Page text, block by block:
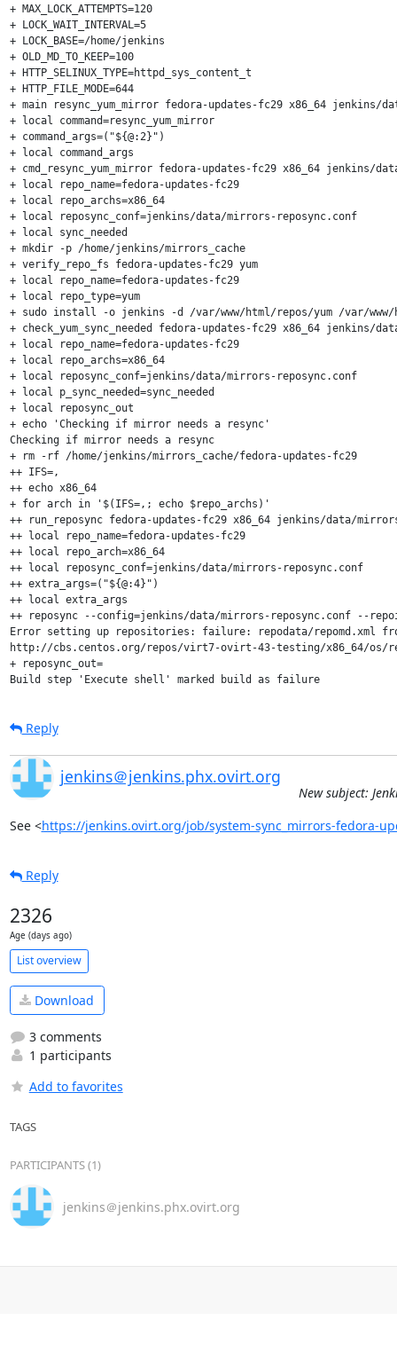
+ MAX_LOCK_ATTEMPTS=120
+ LOCK_WAIT_INTERVAL=5
+ LOCK_BASE=/home/jenkins
+ OLD_MD_TO_KEEP=100
+ HTTP_SELINUX_TYPE=httpd_sys_content_t
+ HTTP_FILE_MODE=644
+ main resync_yum_mirror fedora-updates-fc29 x86_64 jenkins/
+ local command=resync_yum_mirror
+ command_args=("${@:2}")
+ local command_args
+ cmd_resync_yum_mirror fedora-updates-fc29 x86_64 jenkins/
+ local repo_name=fedora-updates-fc29
+ local repo_archs=x86_64
+ local reposync_conf=jenkins/data/mirrors-reposync.conf
+ local sync_needed
+ mkdir -p /home/jenkins/mirrors_cache
+ verify_repo_fs fedora-updates-fc29 yum
+ local repo_name=fedora-updates-fc29
+ local repo_type=yum
+ sudo install -o jenkins -d /var/www/html/repos/yum /var/www/
+ check_yum_sync_needed fedora-updates-fc29 x86_64 jenkins/
+ local repo_name=fedora-updates-fc29
+ local repo_archs=x86_64
+ local reposync_conf=jenkins/data/mirrors-reposync.conf
+ local p_sync_needed=sync_needed
+ local reposync_out
+ echo 'Checking if mirror needs a resync'
Checking if mirror needs a resync
+ rm -rf /home/jenkins/mirrors_cache/fedora-updates-fc29
++ IFS=,
++ echo x86_64
+ for arch in '$(IFS=,; echo $repo_archs)'
++ run_reposync fedora-updates-fc29 x86_64 jenkins/data/
++ local repo_name=fedora-updates-fc29
++ local repo_arch=x86_64
++ local reposync_conf=jenkins/data/mirrors-reposync.conf
++ extra_args=("${@:4}")
++ local extra_args
++ reposync --config=jenkins/data/mirrors-reposync.conf --
Error setting up repositories: failure: repodata/repomd.xml
http://cbs.centos.org/repos/virt7-ovirt-43-testing/x86_64/os/
+ reposync_out=
Build step 'Execute shell' marked build as failure
Reply
jenkins＠jenkins.phx.ovirt.org
New subject:
See <https://jenkins.ovirt.org/job/system-sync_mirrors-fedora-
Reply
2326
Age (days ago)
List overview
Download
3 comments
1 participants
Add to favorites
TAGS
PARTICIPANTS (1)
jenkins＠jenkins.phx.ovirt.org